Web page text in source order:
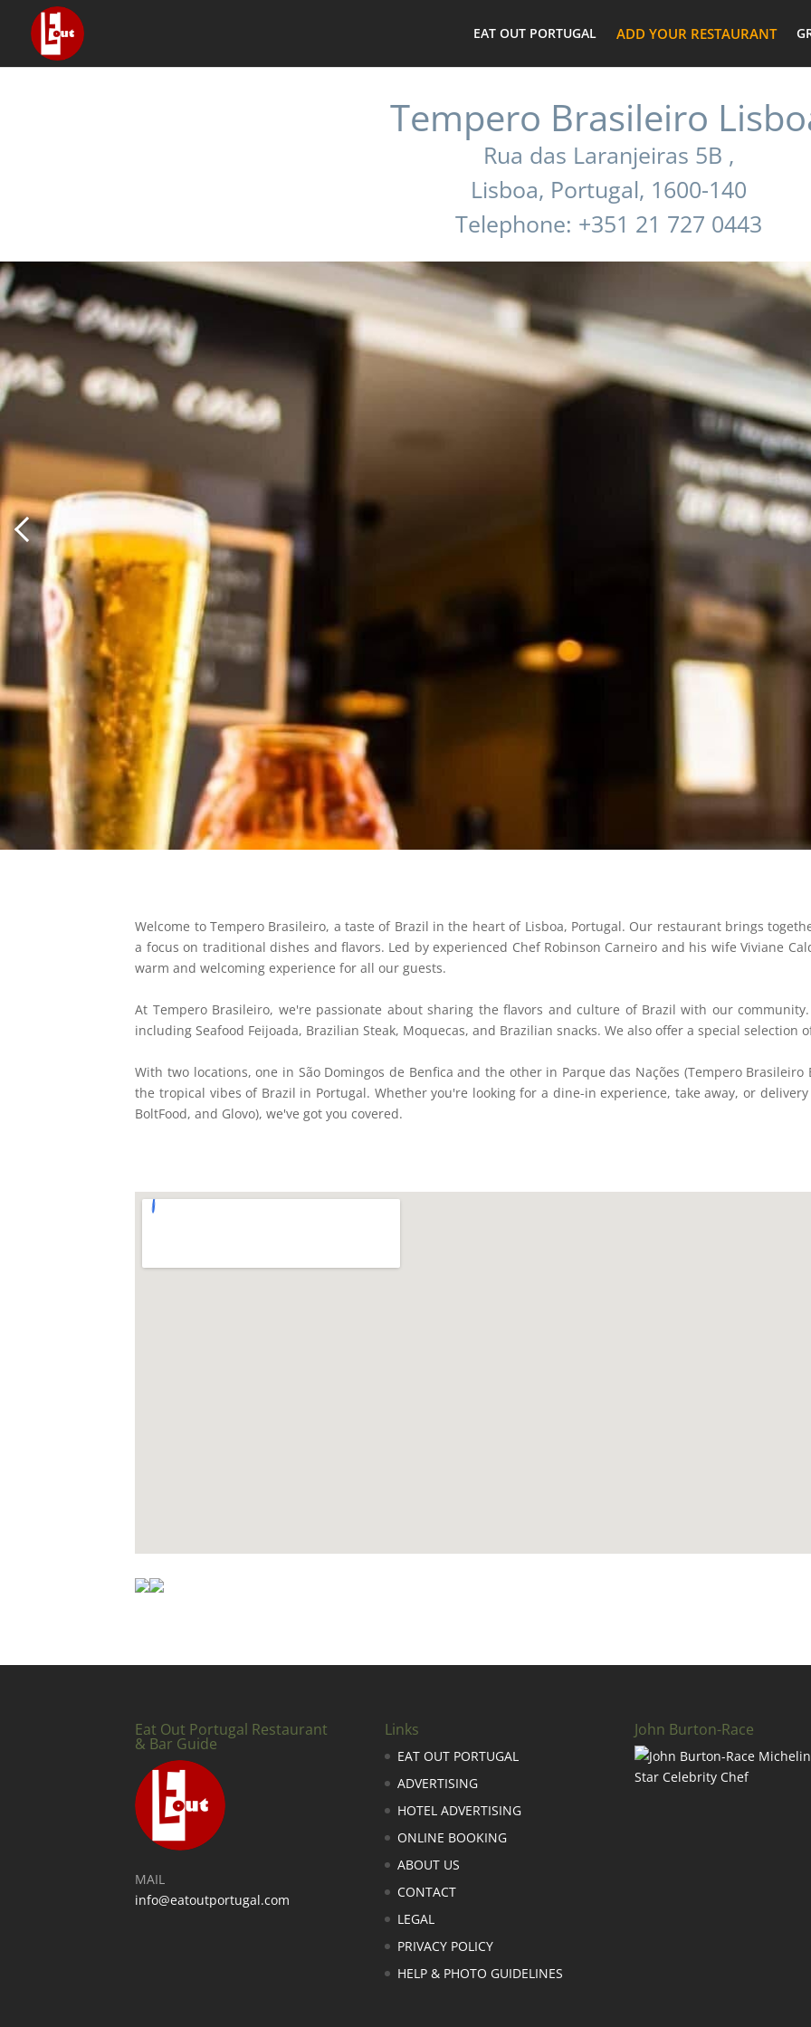
EAT OUT PORTUGAL ADD YOUR RESTAURANT
Tempero Brasileiro
Rua das Laranjeiras 5B ,
Lisboa, Portugal, 1600-140
Telephone: +351 21 727 0443
Welcome to Tempero Brasileiro, a taste of Brazil in the heart of Lisboa, Portugal. Our restaurant brings
a focus on traditional dishes and flavors. Led by experienced Chef Robinson Carneiro and his wife Viviane
warm and welcoming experience for all our guests.
At Tempero Brasileiro, we're passionate about sharing the flavors and culture of Brazil with our
including Seafood Feijoada, Brazilian Steak, Moquecas, and Brazilian snacks. We also offer a special
With two locations, one in São Domingos de Benfica and the other in Parque das Nações (Tempero
the tropical vibes of Brazil in Portugal. Whether you're looking for a dine-in experience, take away, or
BoltFood, and Glovo), we've got you covered.
Eat Out Portugal Restaurant
& Bar Guide
MAIL
info@eatoutportugal.com
Links
EAT OUT PORTUGAL
ADVERTISING
HOTEL ADVERTISING
ONLINE BOOKING
ABOUT US
CONTACT
LEGAL
PRIVACY POLICY
HELP & PHOTO GUIDELINES
John Burton-Race